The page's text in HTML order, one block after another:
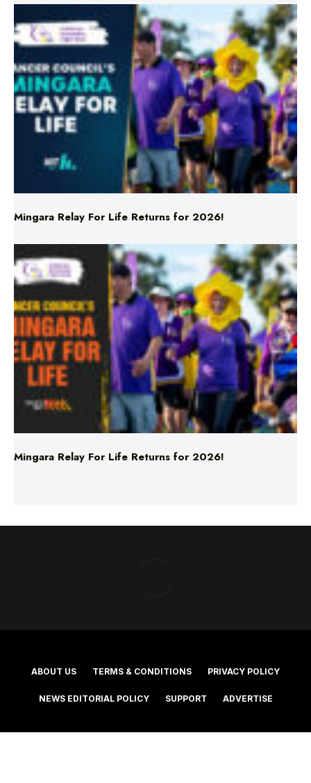
Mingara Relay For Life Returns for 2026!
Mingara Relay For Life Returns for 2026!
ABOUT US TERMS & CONDITIONS PRIVACY POLICY
©2025 Southern Cross Media Group Limited